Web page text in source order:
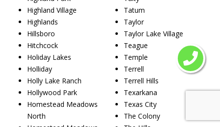
Highland Village
Highlands
Hillsboro
Hitchcock
Holiday Lakes
Holliday
Holly Lake Ranch
Hollywood Park
Homestead Meadows
North
Tatum
Taylor
Taylor Lake Village
Teague
Temple
Terrell
Terrell Hills
Texarkana
Texas City
The Colony